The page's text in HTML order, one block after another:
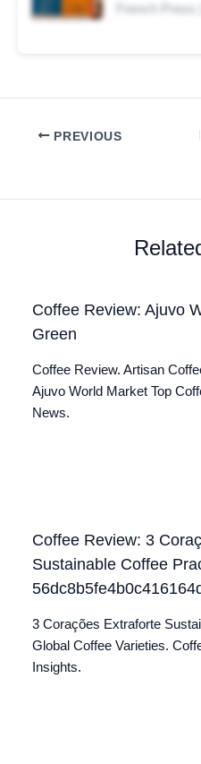
French Press
PREVIOUS
Coffee Review: Ajuvo
Green
Coffee Review. Artisan
Ajuvo World Market Top
News.
Coffee Review: 3
Sustainable Coffee
3 Corações Extraforte
Global Coffee Varieties.
Insights.